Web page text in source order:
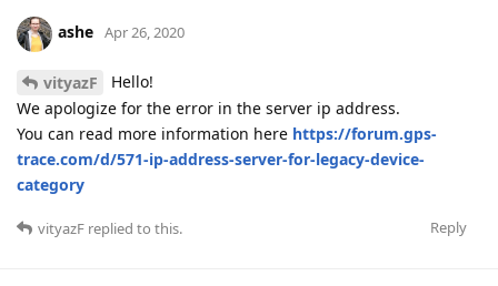
ashe Apr 26, 2020
vityazF
Hello!
We apologize for the error in the server ip address.
You can read more information here https://forum.gps-
trace.com/d/571-ip-address-server-for-legacy-device-
category
Reply
vityazF replied to this.